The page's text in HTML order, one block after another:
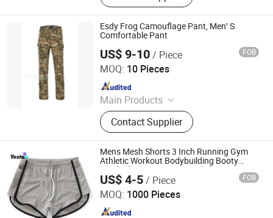
Knitted Trousers
Esdy Frog Camouflage Pant, Men′ S
Comfortable Pant
US$ 9-10/ Piece FOB
MOQ: 10 Pieces
Main Products
Softshell Jacket, Tactical Boot,
Thermal Underwear Set, Outdoor
Backpack, Gloves, Hat, Knee & Elbow
Pad
Contact Supplier
Yiwu Wisdom Import & Export Co., Ltd.
Since 2009
Mens Mesh Shorts 3 Inch Running Gym
Athletic Workout Bodybuilding Booty
Track Shorts Vintage Fitted Short
US$ 4-5/ Piece FOB
MOQ: 1000 Pieces
Amoy Yestoo Apparel Co., Ltd.
Since 2019